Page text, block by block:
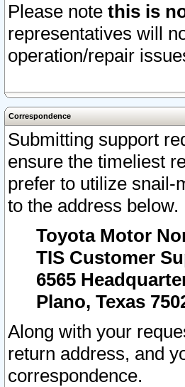
Please note this is
representatives will
operation/repair
Correspondence
Submitting support
ensure the timeliest
prefer to utilize snail-
to the address below.
Toyota Motor
TIS Customer
6565
Plano, Texas
Along with your
return address, and
correspondence.